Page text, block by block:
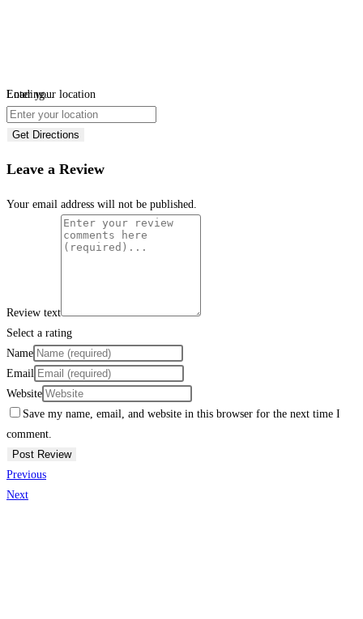
Loading...
Enter your location
Get Directions
Leave a Review
Your email address will not be published.
Review text
Select a rating
Name
Email
Website
Save my name, email, and website in this browser for the next time I
comment.
Previous
Next